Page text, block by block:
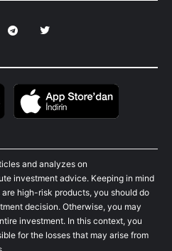
and analyzes on
investment advice. Keeping in mind
high-risk products, you should do
decision. Otherwise, you may
investment. In this context, you
for the losses that may arise from